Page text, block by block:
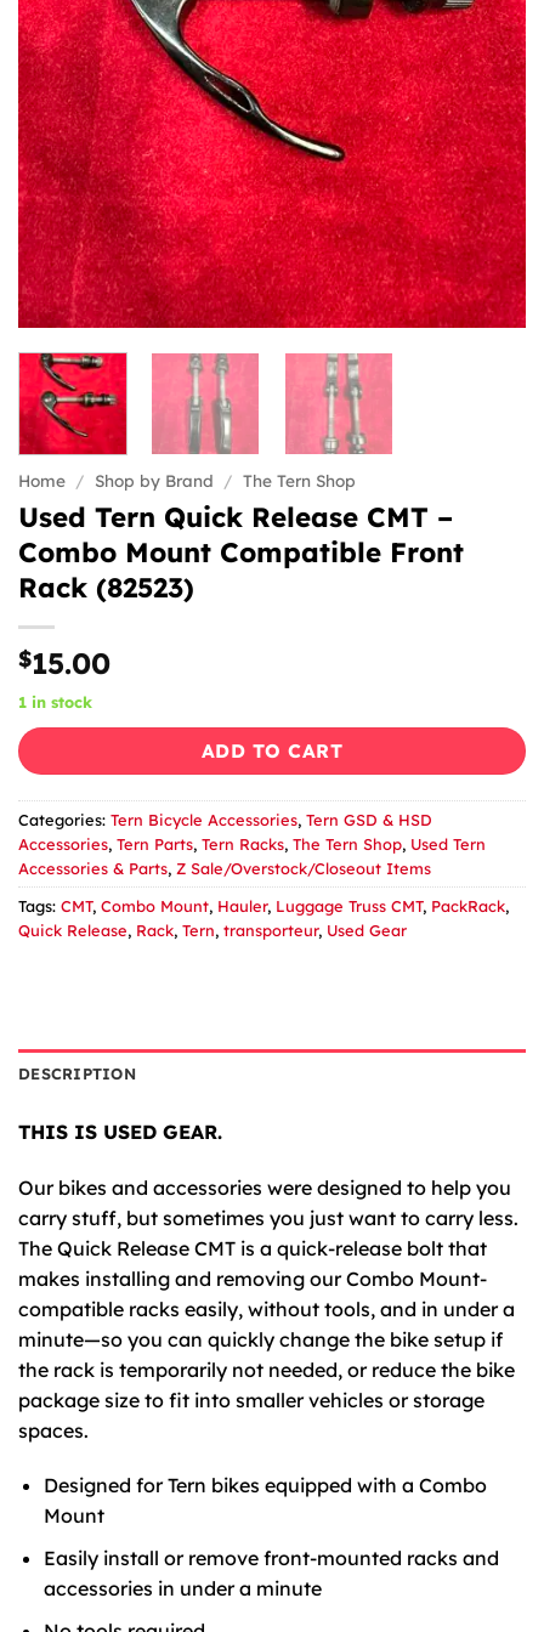
Home / Shop by Brand / The Tern Shop
Used Tern Quick Release CMT –
Combo Mount Compatible Front
Rack (82523)
$15.00
1 in stock
ADD TO CART
Categories: Tern Bicycle Accessories, Tern GSD & HSD
Accessories, Tern Parts, Tern Racks, The Tern Shop, Used Tern
Accessories & Parts, Z Sale/Overstock/Closeout Items
Tags: CMT, Combo Mount, Hauler, Luggage Truss CMT, PackRack,
Quick Release, Rack, Tern, transporteur, Used Gear
DESCRIPTION
THIS IS USED GEAR.
Our bikes and accessories were designed to help you
carry stuff, but sometimes you just want to carry less.
The Quick Release CMT is a quick-release bolt that
makes installing and removing our Combo Mount-
compatible racks easily, without tools, and in under a
minute—so you can quickly change the bike setup if
the rack is temporarily not needed, or reduce the bike
package size to fit into smaller vehicles or storage
spaces.
Designed for Tern bikes equipped with a Combo
Mount
Easily install or remove front-mounted racks and
accessories in under a minute